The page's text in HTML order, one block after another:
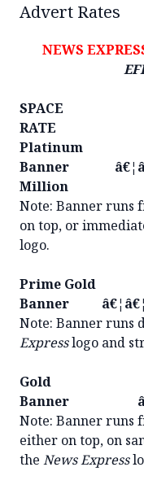
Advert Rates
NEWS
RATE
Platinum
Banner
Million
Note: Banner runs
on top, or
logo.
Prime Gold
Banner
Note: Banner runs
Expresslogo and
Gold
Banner
Note: Banner runs
either on top, on
the News Express